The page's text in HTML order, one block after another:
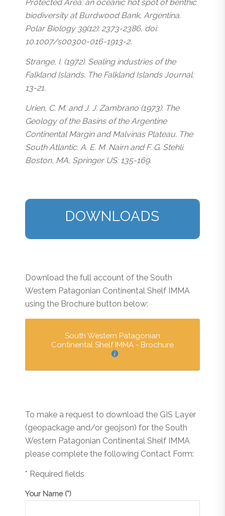
Protected Area: an oceanic hot spot of benthic
biodiversity at Burdwood Bank, Argentina.
Polar Biology 39(12): 2373-2386, doi:
10.1007/s00300-016-1913-2.
Strange, I. (1972). Sealing industries of the
Falkland Islands. The Falkland Islands Journal:
13-21.
Urien, C. M. and J. J. Zambrano (1973). The
Geology of the Basins of the Argentine
Continental Margin and Malvinas Plateau. The
South Atlantic. A. E. M. Nairn and F. G. Stehli.
Boston, MA, Springer US: 135-169.
DOWNLOADS
Download the full account of the South
Western Patagonian Continental Shelf IMMA
using the Brochure button below:
South Western Patagonian
Continental Shelf IMMA - Brochure
To make a request to download the GIS Layer
(geopackage and/or geojson) for the South
Western Patagonian Continental Shelf IMMA
please complete the following Contact Form:
* Required fields
Your Name (*)